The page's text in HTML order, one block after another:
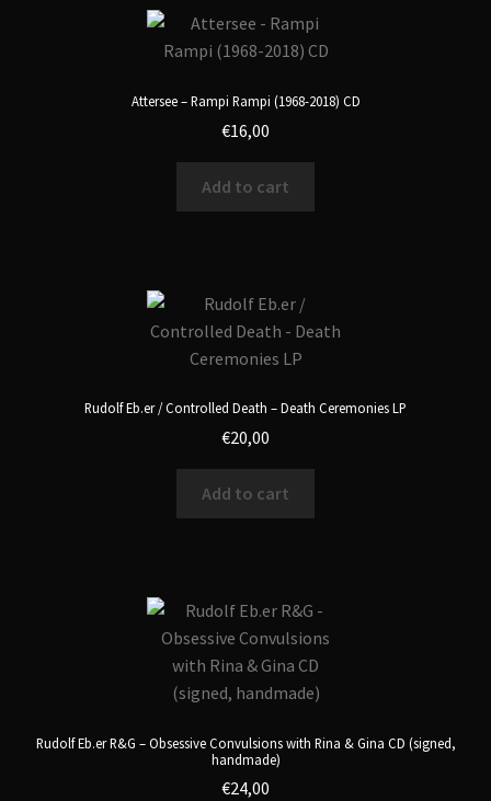
Attersee – Rampi Rampi (1968-2018) CD
€16,00
Add to cart
Rudolf Eb.er / Controlled Death – Death Ceremonies LP
€20,00
Add to cart
Rudolf Eb.er R&G – Obsessive Convulsions with Rina & Gina CD (signed,
handmade)
€24,00